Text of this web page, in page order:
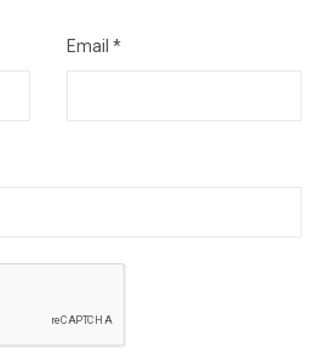
Email *